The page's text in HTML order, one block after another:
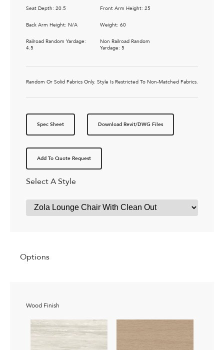
Seat Depth: 20.5 Front Arm Height: 25
Back Arm Height: N/A Weight: 60
Railroad Random Yardage:
4.5
Non Railroad Random
Yardage: 5
Random Or Solid Fabrics Only. Style Is Restricted To Non-Matched Fabrics.
Spec Sheet Download Revit/DWG Files
Add To Quote Request
Select A Style
Options
Wood Finish